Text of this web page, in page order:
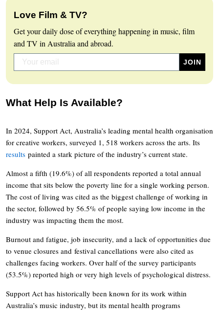
Love Film & TV?
Get your daily dose of everything happening in music, film
and TV in Australia and abroad.
What Help Is Available?
In 2024, Support Act, Australia’s leading mental health organisation
for creative workers, surveyed 1, 518 workers across the arts. Its
results painted a stark picture of the industry’s current state.
Almost a fifth (19.6%) of all respondents reported a total annual
income that sits below the poverty line for a single working person.
The cost of living was cited as the biggest challenge of working in
the sector, followed by 56.5% of people saying low income in the
industry was impacting them the most.
Burnout and fatigue, job insecurity, and a lack of opportunities due
to venue closures and festival cancellations were also cited as
challenges facing workers. Over half of the survey participants
(53.5%) reported high or very high levels of psychological distress.
Support Act has historically been known for its work within
Australia’s music industry, but its mental health programs